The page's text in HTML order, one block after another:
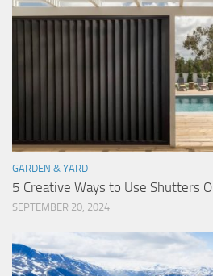
GARDEN & YARD
5 Creative Ways to Use Shutters
SEPTEMBER 20, 2024